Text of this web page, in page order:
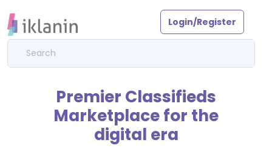
Login/Register
Premier Classifieds
Marketplace for the
digital era